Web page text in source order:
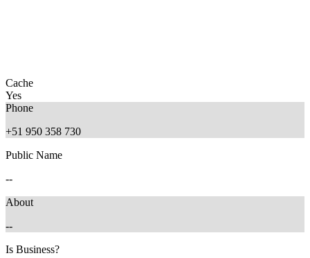
Cache
Yes
Phone
+51 950 358 730
Public Name
--
About
--
Is Business?